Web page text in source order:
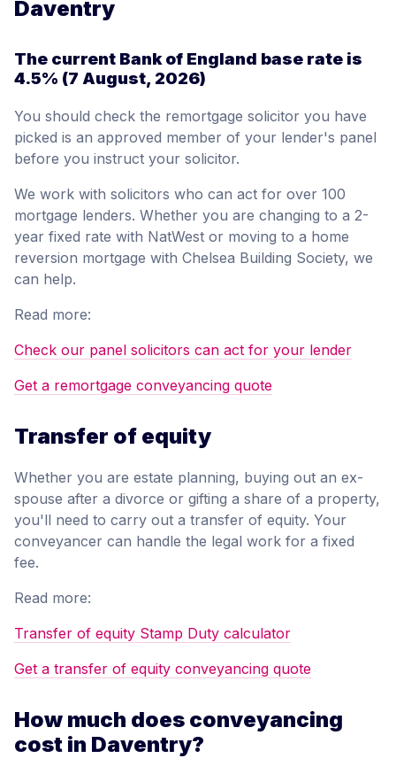
Daventry
The current Bank of England base rate is
4.5% (7 August, 2026)
You should check the remortgage solicitor you have
picked is an approved member of your lender's panel
before you instruct your solicitor.
We work with solicitors who can act for over 100
mortgage lenders. Whether you are changing to a 2-
year fixed rate with NatWest or moving to a home
reversion mortgage with Chelsea Building Society, we
can help.
Read more:
Check our panel solicitors can act for your lender
Get a remortgage conveyancing quote
Transfer of equity
Whether you are estate planning, buying out an ex-
spouse after a divorce or gifting a share of a property,
you'll need to carry out a transfer of equity. Your
conveyancer can handle the legal work for a fixed
fee.
Read more:
Transfer of equity Stamp Duty calculator
Get a transfer of equity conveyancing quote
How much does conveyancing
cost in Daventry?